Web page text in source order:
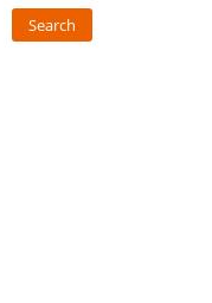
Search